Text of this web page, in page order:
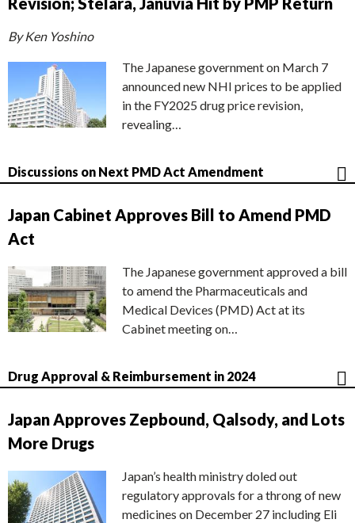
By Ken Yoshino
The Japanese government on March 7
announced new NHI prices to be applied
in the FY2025 drug price revision,
revealing…
Discussions on Next PMD Act Amendment
Japan Cabinet Approves Bill to Amend PMD
Act
The Japanese government approved a bill
to amend the Pharmaceuticals and
Medical Devices (PMD) Act at its
Cabinet meeting on…
Drug Approval & Reimbursement in 2024
Japan Approves Zepbound, Qalsody, and Lots
More Drugs
Japan’s health ministry doled out
regulatory approvals for a throng of new
medicines on December 27 including Eli